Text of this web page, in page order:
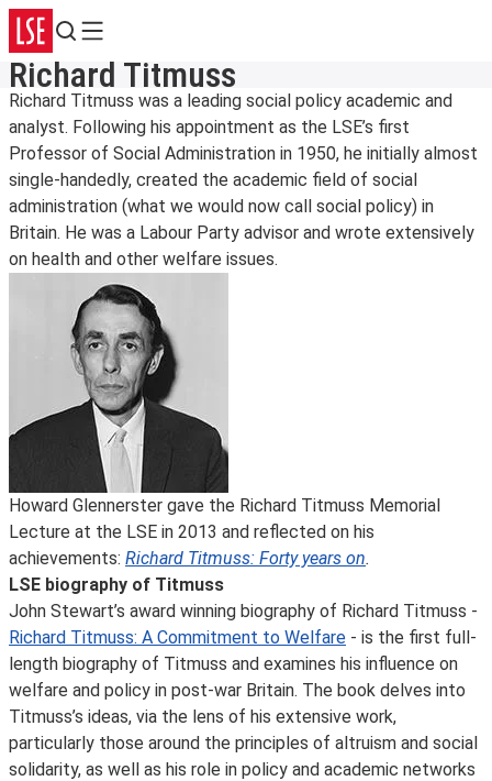
Search
Menu
Richard Titmuss
Richard Titmuss was a leading social policy academic and
analyst. Following his appointment as the LSE’s first
Professor of Social Administration in 1950, he initially almost
single-handedly, created the academic field of social
administration (what we would now call social policy) in
Britain. He was a Labour Party advisor and wrote extensively
on health and other welfare issues.
Howard Glennerster gave the Richard Titmuss Memorial
Lecture at the LSE in 2013 and reflected on his
achievements: Richard Titmuss: Forty years on.
LSE biography of Titmuss
John Stewart’s award winning biography of Richard Titmuss -
Richard Titmuss: A Commitment to Welfare - is the first full-
length biography of Titmuss and examines his influence on
welfare and policy in post-war Britain. The book delves into
Titmuss’s ideas, via the lens of his extensive work,
particularly those around the principles of altruism and social
solidarity, as well as his role in policy and academic networks